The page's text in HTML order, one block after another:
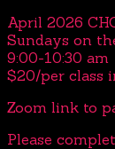
April 2026
Sundays on
9:00-10:30 am
$20/per class
Zoom link to
Please